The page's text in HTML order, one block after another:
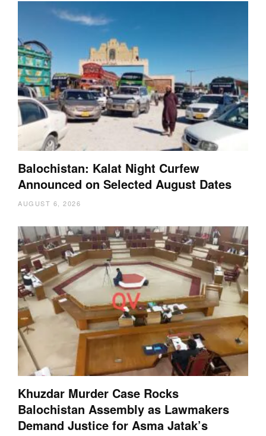
Balochistan: Kalat Night Curfew
Announced on Selected August Dates
AUGUST 6, 2026
Khuzdar Murder Case Rocks
Balochistan Assembly as Lawmakers
Demand Justice for Asma Jatak’s